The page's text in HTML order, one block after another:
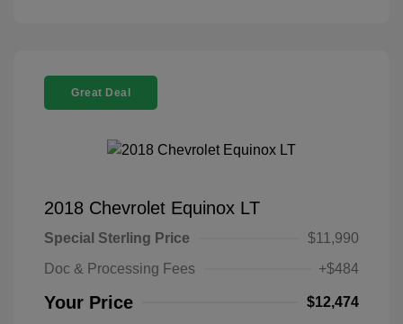
Great Deal
2018 Chevrolet Equinox LT
Special Sterling Price
$11,990
Doc & Processing Fees
+$484
Your Price $12,474